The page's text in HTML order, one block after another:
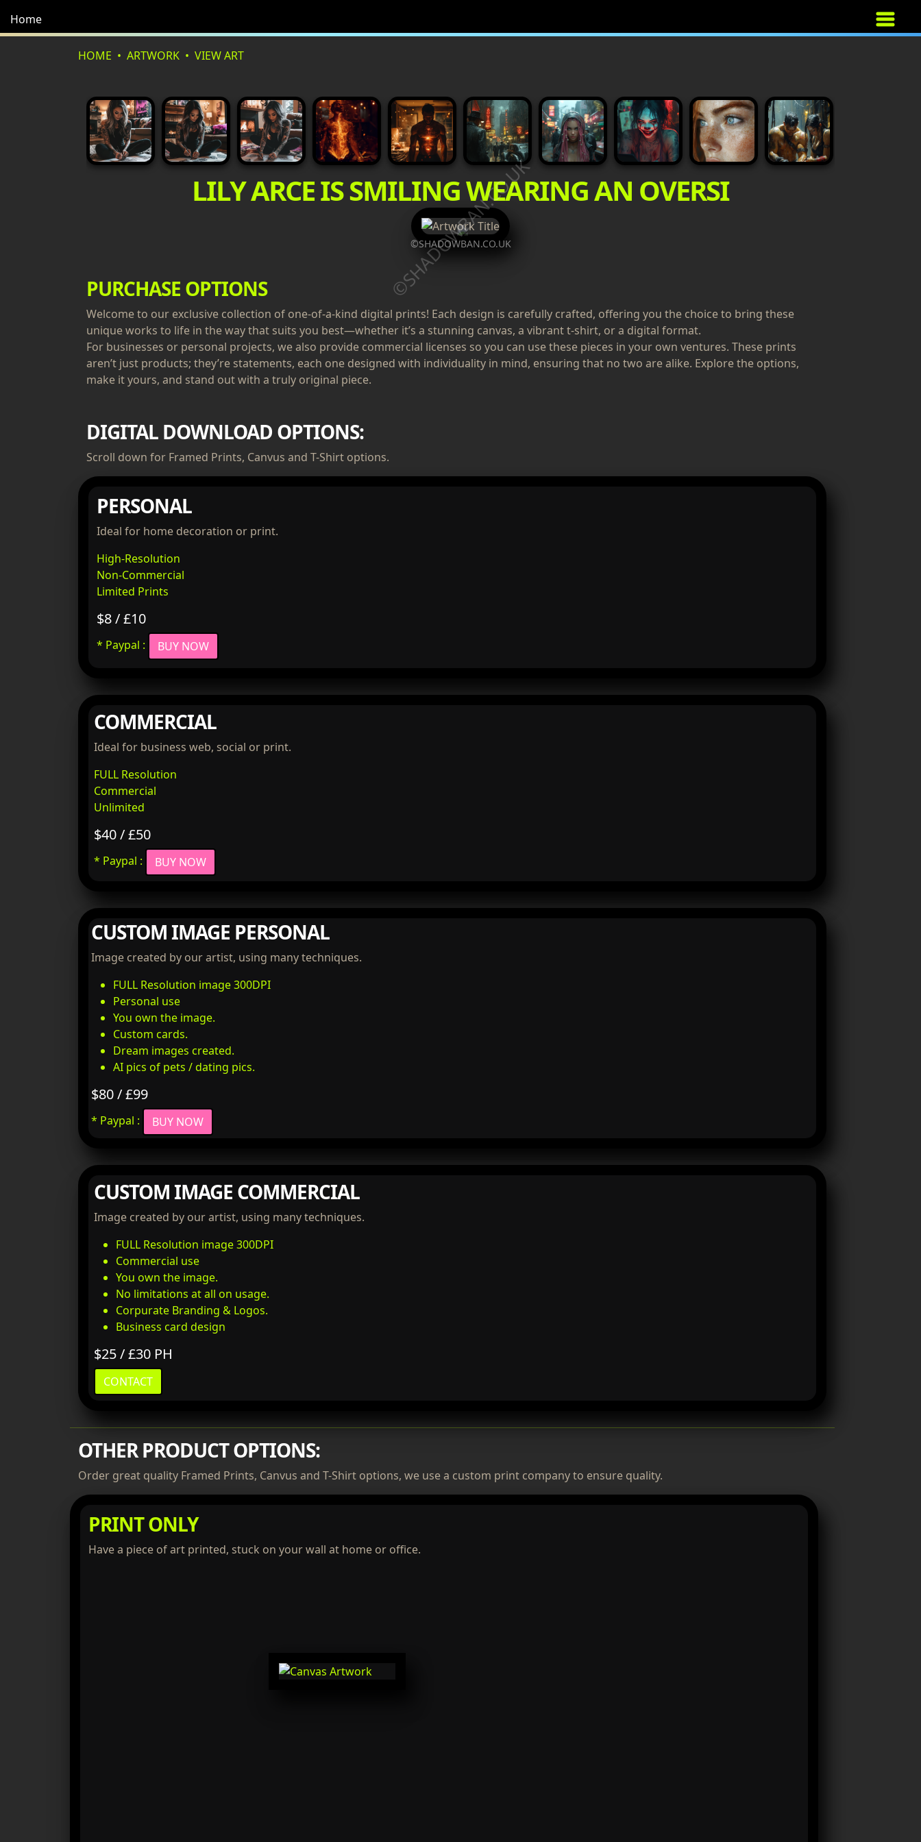
Home
HOME ARTWORK VIEW ART
LILY ARCE IS SMILING WEARING AN OVERSI
©SHADOWBAN.CO.UK
©SHADOWBAN.CO.UK
PURCHASE OPTIONS
Welcome to our exclusive collection of one-of-a-kind digital prints! Each design is carefully crafted, offering you the choice to bring these
unique works to life in the way that suits you best—whether it’s a stunning canvas, a vibrant t-shirt, or a digital format.
For businesses or personal projects, we also provide commercial licenses so you can use these pieces in your own ventures. These prints
aren’t just products; they’re statements, each one designed with individuality in mind, ensuring that no two are alike. Explore the options,
make it yours, and stand out with a truly original piece.
DIGITAL DOWNLOAD OPTIONS:
Scroll down for Framed Prints, Canvus and T-Shirt options.
PERSONAL
Ideal for home decoration or print.
High-Resolution
Non-Commercial
Limited Prints
$8 / £10
* Paypal : BUY NOW
COMMERCIAL
Ideal for business web, social or print.
FULL Resolution
Commercial
Unlimited
$40 / £50
* Paypal : BUY NOW
CUSTOM IMAGE PERSONAL
Image created by our artist, using many techniques.
FULL Resolution image 300DPI
Personal use
You own the image.
Custom cards.
Dream images created.
AI pics of pets / dating pics.
$80 / £99
* Paypal : BUY NOW
CUSTOM IMAGE COMMERCIAL
Image created by our artist, using many techniques.
FULL Resolution image 300DPI
Commercial use
You own the image.
No limitations at all on usage.
Corpurate Branding & Logos.
Business card design
$25 / £30 PH
CONTACT
OTHER PRODUCT OPTIONS:
Order great quality Framed Prints, Canvus and T-Shirt options, we use a custom print company to ensure quality.
PRINT ONLY
Have a piece of art printed, stuck on your wall at home or office.